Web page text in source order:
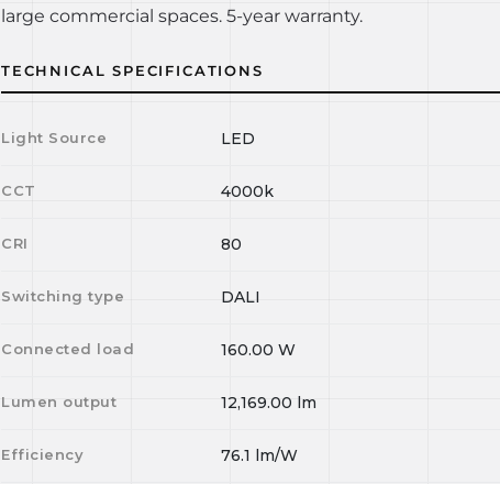
large commercial spaces. 5-year warranty.
TECHNICAL SPECIFICATIONS
Light Source LED
CCT 4000k
CRI 80
Switching type DALI
Connected load 160.00 W
Lumen output 12,169.00 lm
Efficiency 76.1 lm/W